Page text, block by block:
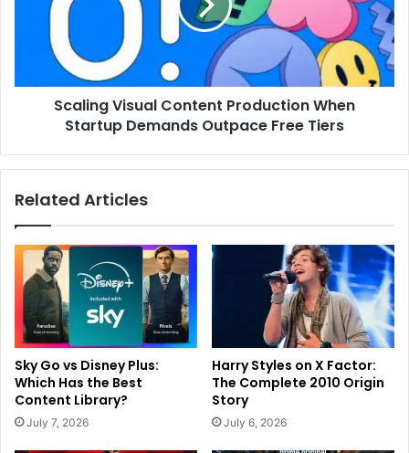
Scaling Visual Content Production When
Startup Demands Outpace Free Tiers
Related Articles
Sky Go vs Disney Plus:
Which Has the Best
Content Library?
July 7, 2026
Harry Styles on X Factor:
The Complete 2010 Origin
Story
July 6, 2026